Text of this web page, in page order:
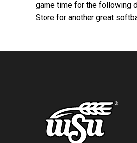
game time for the following
Store for another great